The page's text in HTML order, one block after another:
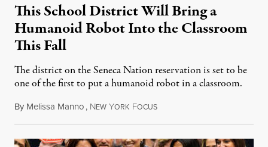
This School District Will Bring a
Humanoid Robot Into the Classroom
This Fall
The district on the Seneca Nation reservation is set to be
one of the first to put a humanoid robot in a classroom.
By Melissa Manno, NEW YORK FOCUSJuly 14, 2026